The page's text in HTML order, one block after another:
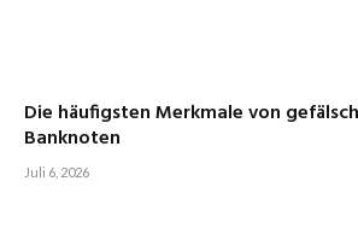
Die häufigsten Merkmale von
Banknoten
Juli 6, 2026